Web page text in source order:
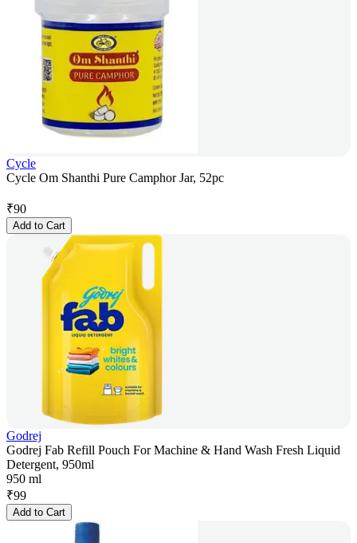
Cycle
Cycle Om Shanthi Pure Camphor Jar, 52pc
₹90
Add to Cart
Godrej
Godrej Fab Refill Pouch For Machine & Hand Wash Fresh Liquid
Detergent, 950ml
950 ml
₹99
Add to Cart